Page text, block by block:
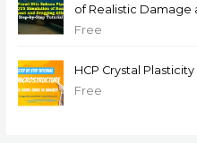
of Realistic Damage
Free
HCP Crystal
Free